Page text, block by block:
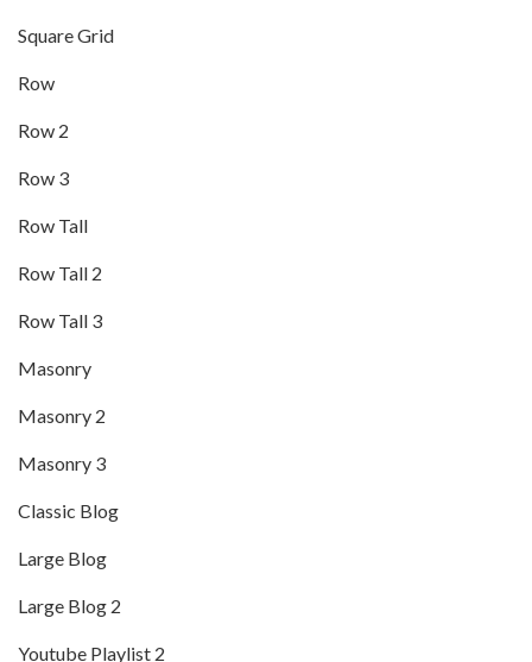
Square Grid
Row
Row 2
Row 3
Row Tall
Row Tall 2
Row Tall 3
Masonry
Masonry 2
Masonry 3
Classic Blog
Large Blog
Large Blog 2
Youtube Playlist 2